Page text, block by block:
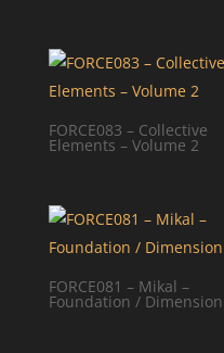
FORCE083 – Collective
Elements – Volume 2
FORCE081 – Mikal –
Foundation / Dimension